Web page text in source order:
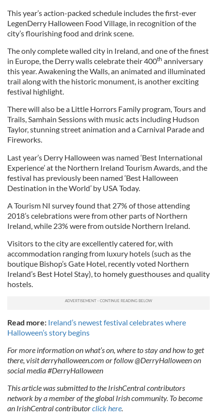
This year’s action-packed schedule includes the first-ever
LegenDerry Halloween Food Village, in recognition of the
city’s flourishing food and drink scene.
The only complete walled city in Ireland, and one of the finest
in Europe, the Derry walls celebrate their 400th anniversary
this year. Awakening the Walls, an animated and illuminated
trail along with the historic monument, is another exciting
festival highlight.
There will also be a Little Horrors Family program, Tours and
Trails, Samhain Sessions with music acts including Hudson
Taylor, stunning street animation and a Carnival Parade and
Fireworks.
Last year’s Derry Halloween was named ‘Best International
Experience’ at the Northern Ireland Tourism Awards, and the
festival has previously been named ‘Best Halloween
Destination in the World’ by USA Today.
A Tourism NI survey found that 27% of those attending
2018’s celebrations were from other parts of Northern
Ireland, while 23% were from outside Northern Ireland.
Visitors to the city are excellently catered for, with
accommodation ranging from luxury hotels (such as the
boutique Bishop’s Gate Hotel, recently voted Northern
Ireland’s Best Hotel Stay), to homely guesthouses and quality
hostels.
Read more: Ireland’s newest festival celebrates where
Halloween’s story begins
For more information on what’s on, where to stay and how to get
there, visit derryhalloween.com or follow @DerryHalloween on
social media #DerryHalloween
This article was submitted to the IrishCentral contributors
network by a member of the global Irish community. To become
an IrishCentral contributorclick here.